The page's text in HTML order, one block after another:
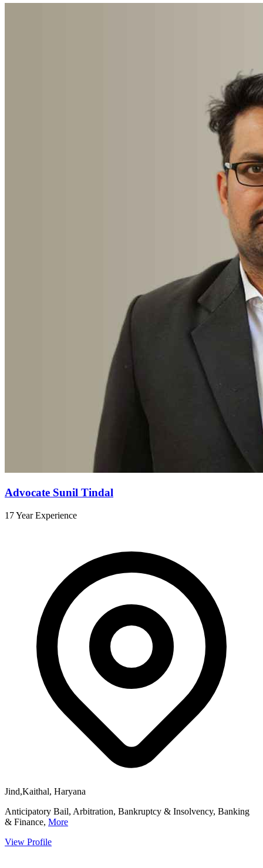
Advocate Sunil Tindal
17 Year Experience
Jind,Kaithal, Haryana
Anticipatory Bail, Arbitration, Bankruptcy & Insolvency, Banking
& Finance, More
View Profile